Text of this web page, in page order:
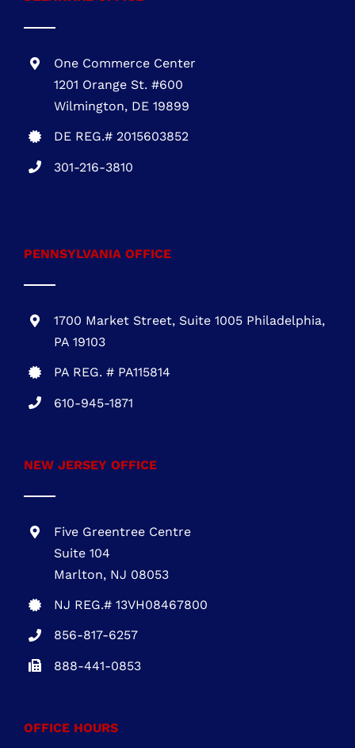
DELAWARE OFFICE
One Commerce Center
1201 Orange St. #600
Wilmington, DE 19899
DE REG.# 2015603852
PENNSYLVANIA OFFICE
1700 Market Street, Suite 1005 Philadelphia,
PA 19103
PA REG. # PA115814
NEW JERSEY OFFICE
Five Greentree Centre
Suite 104
Marlton, NJ 08053
NJ REG.# 13VH08467800
856-817-6257